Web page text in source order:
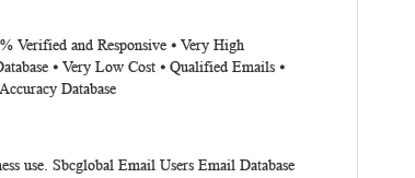
Verified and Responsive ⦁ Very High
⦁ Very Low Cost ⦁ Qualified Emails ⦁
Database
use. Sbcglobal Email Users Email Database